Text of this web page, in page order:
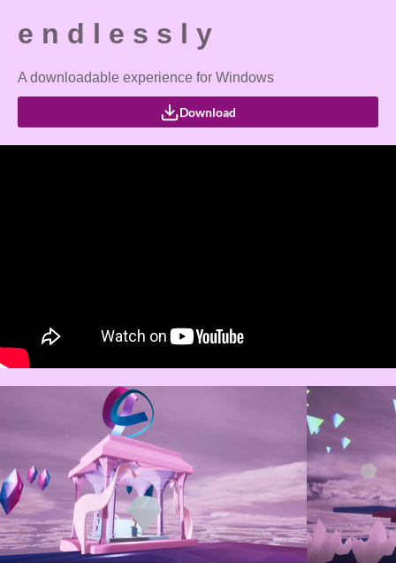
e n d l e s s l y
A downloadable experience for Windows
Download